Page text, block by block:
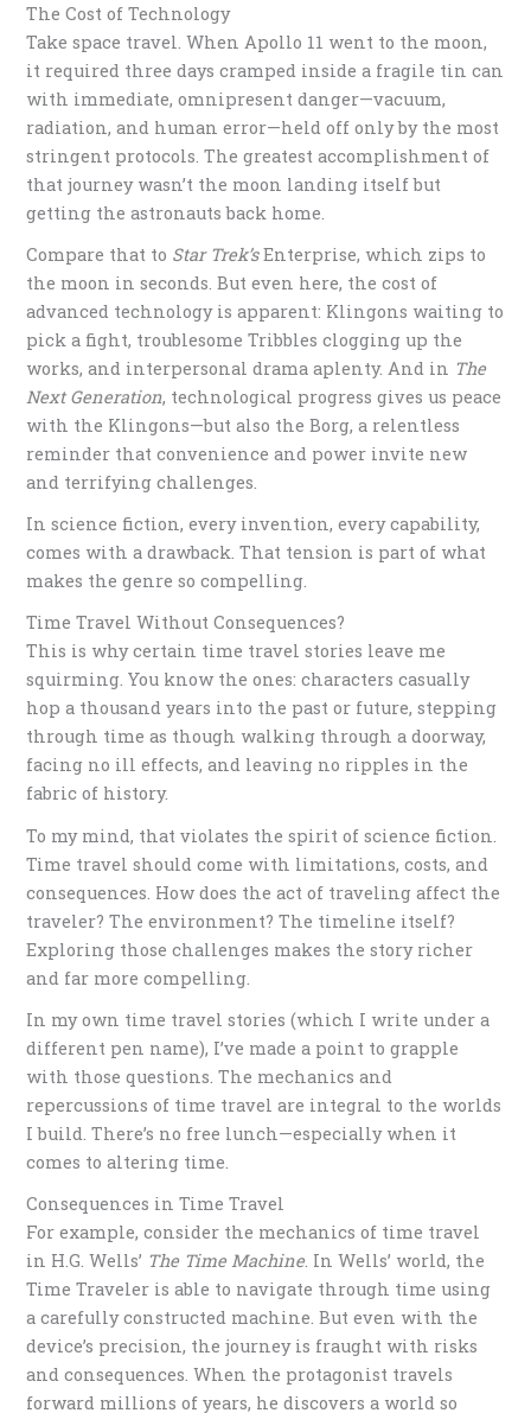
The Cost of Technology
Take space travel. When Apollo 11 went to the moon,
it required three days cramped inside a fragile tin can
with immediate, omnipresent danger—vacuum,
radiation, and human error—held off only by the most
stringent protocols. The greatest accomplishment of
that journey wasn’t the moon landing itself but
getting the astronauts back home.
Compare that to Star Trek’sEnterprise, which zips to
the moon in seconds. But even here, the cost of
advanced technology is apparent: Klingons waiting to
pick a fight, troublesome Tribbles clogging up the
works, and interpersonal drama aplenty. And in The
Next Generation, technological progress gives us peace
with the Klingons—but also the Borg, a relentless
reminder that convenience and power invite new
and terrifying challenges.
In science fiction, every invention, every capability,
comes with a drawback. That tension is part of what
makes the genre so compelling.
Time Travel Without Consequences?
This is why certain time travel stories leave me
squirming. You know the ones: characters casually
hop a thousand years into the past or future, stepping
through time as though walking through a doorway,
facing no ill effects, and leaving no ripples in the
fabric of history.
To my mind, that violates the spirit of science fiction.
Time travel should come with limitations, costs, and
consequences. How does the act of traveling affect the
traveler? The environment? The timeline itself?
Exploring those challenges makes the story richer
and far more compelling.
In my own time travel stories (which I write under a
different pen name), I’ve made a point to grapple
with those questions. The mechanics and
repercussions of time travel are integral to the worlds
I build. There’s no free lunch—especially when it
comes to altering time.
Consequences in Time Travel
For example, consider the mechanics of time travel
in H.G. Wells’ The Time Machine. In Wells’ world, the
Time Traveler is able to navigate through time using
a carefully constructed machine. But even with the
device’s precision, the journey is fraught with risks
and consequences. When the protagonist travels
forward millions of years, he discovers a world so